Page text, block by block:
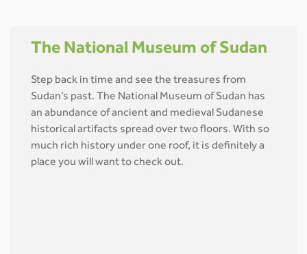
The National Museum of Sudan
Step back in time and see the treasures from
Sudan’s past. The National Museum of Sudan has
an abundance of ancient and medieval Sudanese
historical artifacts spread over two floors. With so
much rich history under one roof, it is definitely a
place you will want to check out.